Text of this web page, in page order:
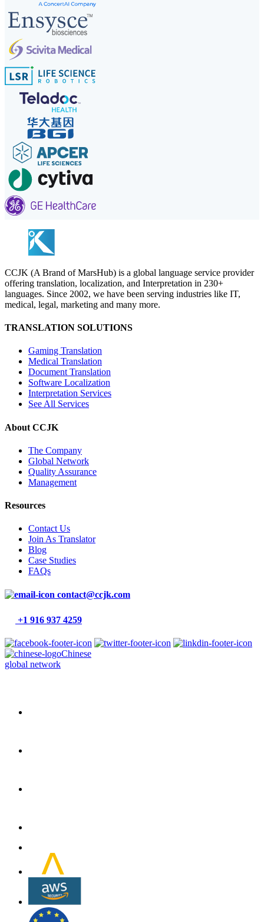
CCJK (A Brand of MarsHub) is a global language service provider
offering translation, localization, and Interpretation in 230+
languages. Since 2002, we have been serving industries like IT,
medical, legal, marketing and many more.
TRANSLATION SOLUTIONS
Gaming Translation
Medical Translation
Document Translation
Software Localization
Interpretation Services
See All Services
About CCJK
The Company
Global Network
Quality Assurance
Management
Resources
Contact Us
Join As Translator
Blog
Case Studies
FAQs
contact@ccjk.com
+1 916 937 4259
Chinese
global network